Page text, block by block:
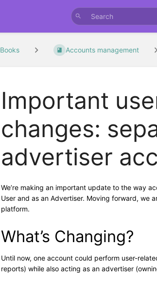
Books Accounts management
Important
changes:
advertiser
We’re making an important update to the way
User and as an Advertiser. Moving forward, we
platform.
What’s Changing?
Until now, one account could perform user-
reports) while also acting as an advertiser